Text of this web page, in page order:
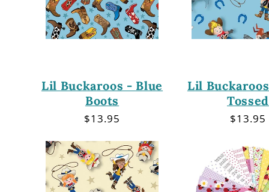
Lil Buckaroos - Blue
Boots
Regular
$13.95
Lil
Tossed
$13.95